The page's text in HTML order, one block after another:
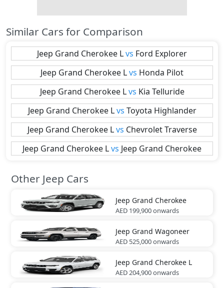
Similar Cars for Comparison
Jeep Grand Cherokee Lvs Ford Explorer
Jeep Grand Cherokee Lvs Honda Pilot
Jeep Grand Cherokee L vs Kia Telluride
Jeep Grand Cherokee L vs Toyota Highlander
Jeep Grand Cherokee L vs Chevrolet Traverse
Jeep Grand Cherokee Lvs Jeep Grand Cherokee
Other Jeep Cars
Jeep Grand Cherokee
AED 199,900onwards
Jeep Grand Wagoneer
AED 525,000onwards
Jeep Grand Cherokee L
AED 204,900onwards